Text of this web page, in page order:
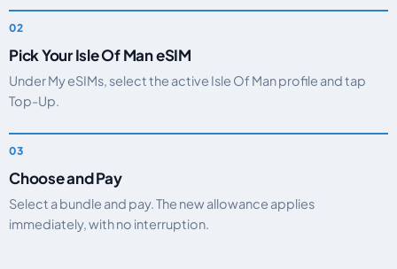
Pick Your Isle Of Man eSIM
Under My eSIMs, select the active Isle Of Man profile and tap
Top-Up.
Choose and Pay
Select a bundle and pay. The new allowance applies
immediately, with no interruption.